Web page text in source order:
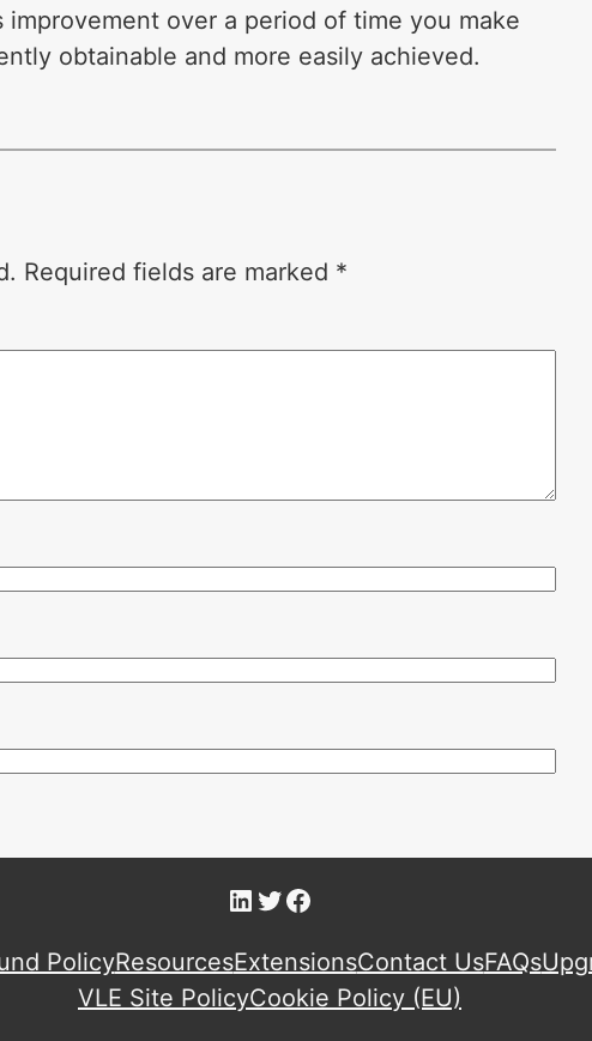
over a period of time you make
obtainable and more easily achieved.
Required fields are marked *
LinkedIn
Twitter
Facebook
PolicyResourcesExtensionsContact UsFAQs
VLE Site PolicyCookie Policy (EU)